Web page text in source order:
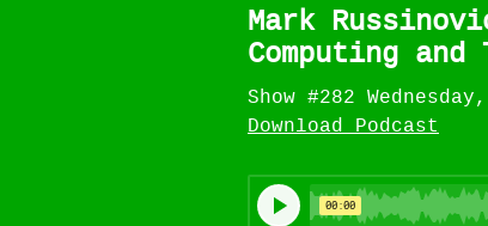
Mark
Computing
Show #282
Download Podcast